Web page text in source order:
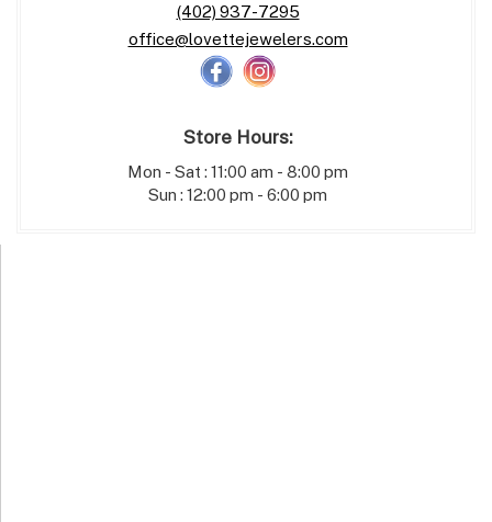
(402) 937-7295
office@lovettejewelers.com
Store Hours:
Mon - Sat : 11:00 am - 8:00 pm
Sun : 12:00 pm - 6:00 pm